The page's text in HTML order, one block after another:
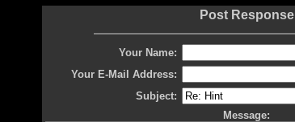
Post Response
Your Name:
Your E-Mail Address:
Subject:
Message: